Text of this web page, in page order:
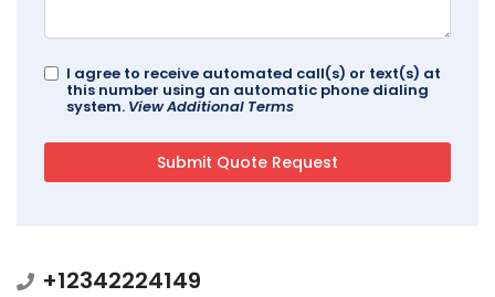
I agree to receive automated call(s) or text(s) at
this number using an automatic phone dialing
system. View Additional Terms
+12342224149